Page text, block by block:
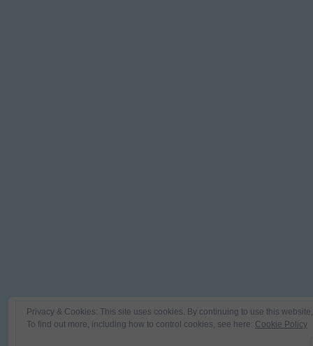
Privacy & Cookies: This site uses cookies. By continuing to use this
To find out more, including how to control cookies, see here: Cookie Policy